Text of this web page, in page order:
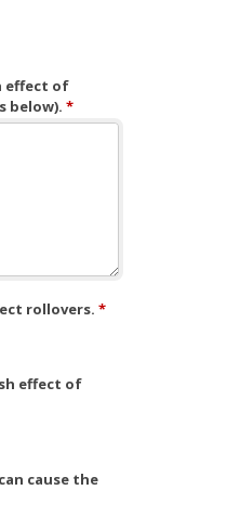
an effect of
below). *
rollovers. *
effect of
cause the